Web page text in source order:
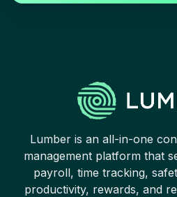
Lumber is an all-in-one
management platform that
payroll, time tracking,
productivity, rewards, and